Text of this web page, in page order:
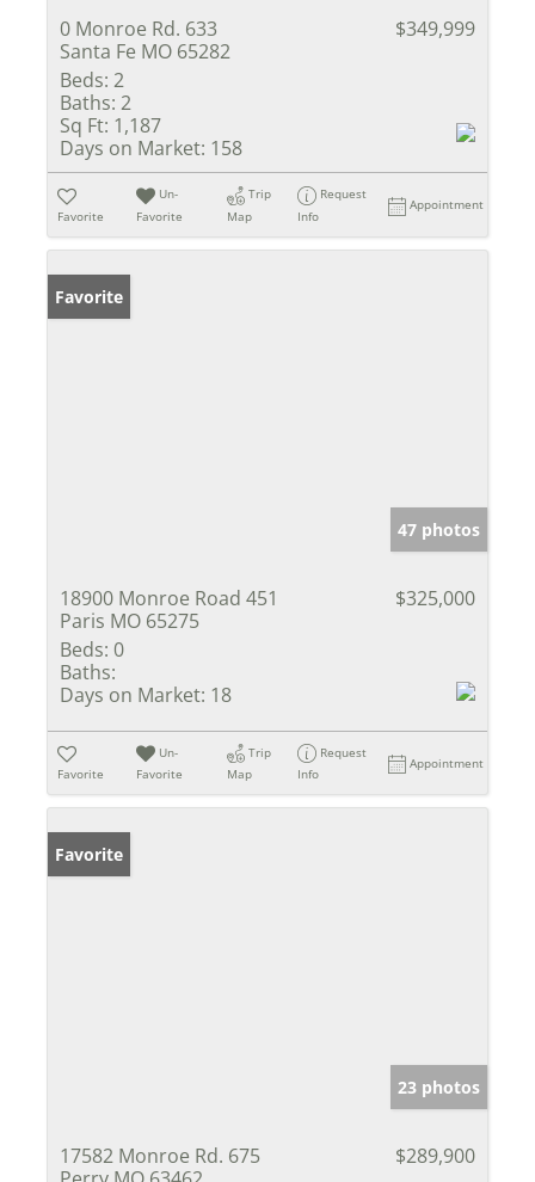
0 Monroe Rd. 633
Santa Fe MO 65282
$349,999
Beds: 2
Baths: 2
Sq Ft: 1,187
Days on Market: 158
Favorite
Un-
Favorite
Trip
Map
Request
Info
Appointment
Favorite
47 photos
18900 Monroe Road 451
Paris MO 65275
$325,000
Beds: 0
Baths:
Days on Market: 18
Favorite
Un-
Favorite
Trip
Map
Request
Info
Appointment
Favorite
23 photos
17582 Monroe Rd. 675
$289,900